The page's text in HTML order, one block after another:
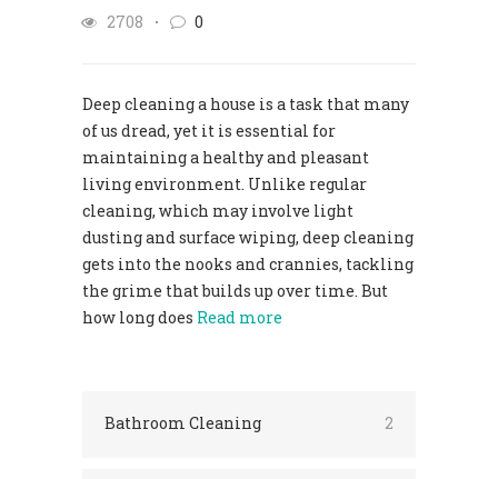
2708
0
Deep cleaning a house is a task that many
of us dread, yet it is essential for
maintaining a healthy and pleasant
living environment. Unlike regular
cleaning, which may involve light
dusting and surface wiping, deep cleaning
gets into the nooks and crannies, tackling
the grime that builds up over time. But
how long does Read more
Bathroom Cleaning 2